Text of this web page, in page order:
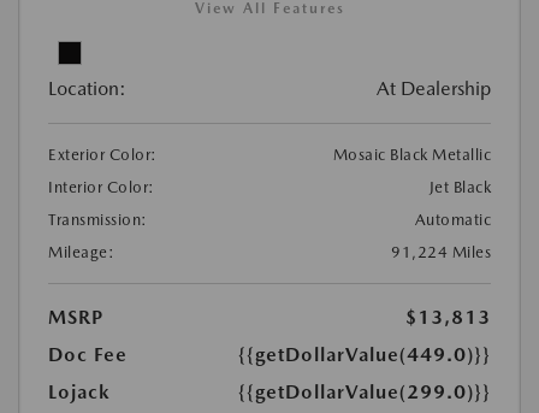
View All Features
Location: At Dealership
Exterior Color:
Mosaic Black Metallic
Interior Color:
Jet Black
Transmission:
Automatic
Mileage:
91,224 Miles
MSRP
$13,813
Doc Fee
{{getDollarValue(449.0)}}
Lojack
{{getDollarValue(299.0)}}